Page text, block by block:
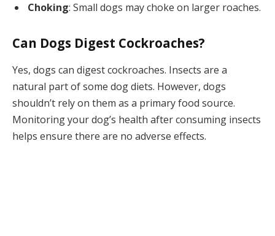
Choking: Small dogs may choke on larger roaches.
Can Dogs Digest Cockroaches?
Yes, dogs can digest cockroaches. Insects are a
natural part of some dog diets. However, dogs
shouldn’t rely on them as a primary food source.
Monitoring your dog’s health after consuming insects
helps ensure there are no adverse effects.